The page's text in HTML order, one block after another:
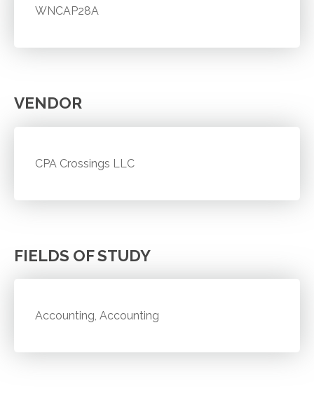
WNCAP28A
VENDOR
CPA Crossings LLC
FIELDS OF STUDY
Accounting, Accounting